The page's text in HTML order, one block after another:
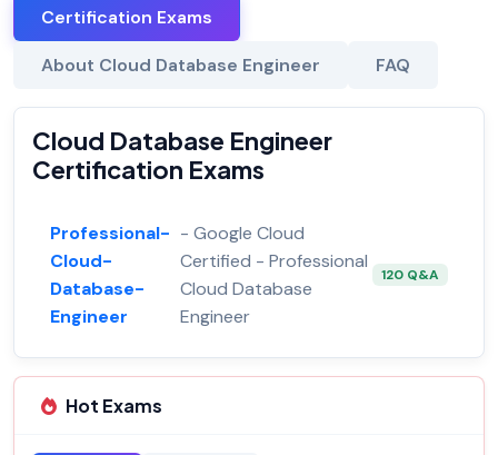
Certification Exams
About Cloud Database Engineer FAQ
Cloud Database Engineer
Certification Exams
Professional-
Cloud-
Database-
Engineer
- Google Cloud
Certified - Professional
Cloud Database
Engineer
120 Q&A
Hot Exams